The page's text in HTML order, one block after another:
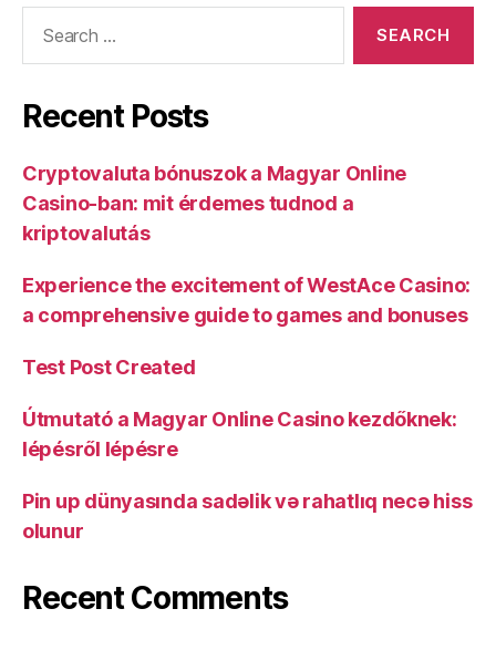
Recent Posts
Cryptovaluta bónuszok a Magyar Online
Casino-ban: mit érdemes tudnod a
kriptovalutás
Experience the excitement of WestAce Casino:
a comprehensive guide to games and bonuses
Test Post Created
Útmutató a Magyar Online Casino kezdőknek:
lépésről lépésre
Pin up dünyasında sadəlik və rahatlıq necə hiss
olunur
Recent Comments